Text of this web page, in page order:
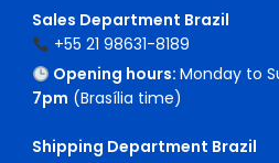
Sales Department Brazil
+55 21 98631-8189
Opening hours: Monday to
7pm (Brasília time)
Shipping Department Brazil